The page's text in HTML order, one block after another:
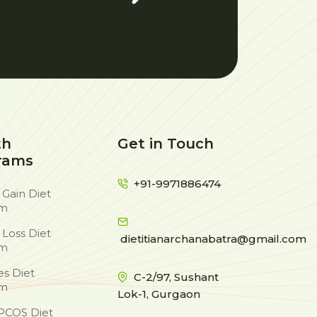
Diet
Diet
Diet
Diet
Get in Touch
+91-9971886474
dietitianarchanabatra@gmail.com
C-2/97, Sushant
Lok-1, Gurgaon